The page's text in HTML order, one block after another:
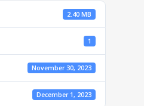
2.40 MB
1
November 30, 2023
December 1, 2023